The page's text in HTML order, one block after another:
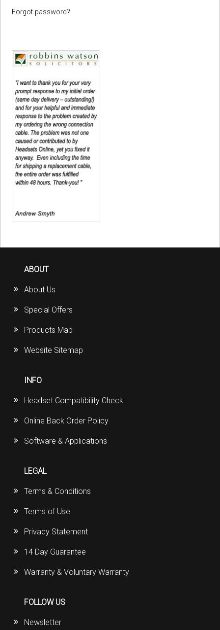
Forgot password?
ABOUT
About Us
Special Offers
Products Map
Website Sitemap
INFO
Headset Compatibility Check
Online Back Order Policy
Software & Applications
LEGAL
Terms & Conditions
Terms of Use
Privacy Statement
14 Day Guarantee
Warranty & Voluntary Warranty
FOLLOW US
Newsletter